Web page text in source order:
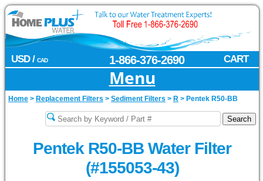
USD / CAD CART
1-866-376-2690
Menu
Home > Replacement Filters > Sediment Filters > R > Pentek R50-BB
Pentek R50-BB Water Filter
(#155053-43)